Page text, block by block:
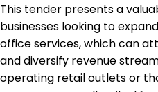
This tender presents a
businesses looking to
office services, which can
and diversify revenue
operating retail outlets or